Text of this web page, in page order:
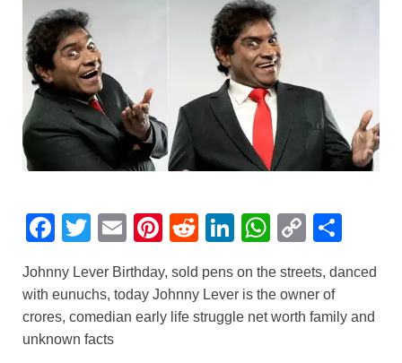
F
c
e
b
T
tt
er
E
ail
Pi
er
e
R
d
di
Li
k
e
W
at
s
C
p
y
ar
e
Johnny Lever Birthday, sold pens on the streets, danced
with eunuchs, today Johnny Lever is the owner of
crores, comedian early life struggle net worth family and
unknown facts